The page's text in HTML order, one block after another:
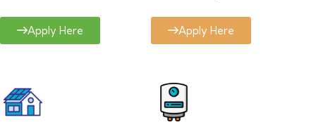
Apply Here Apply Here